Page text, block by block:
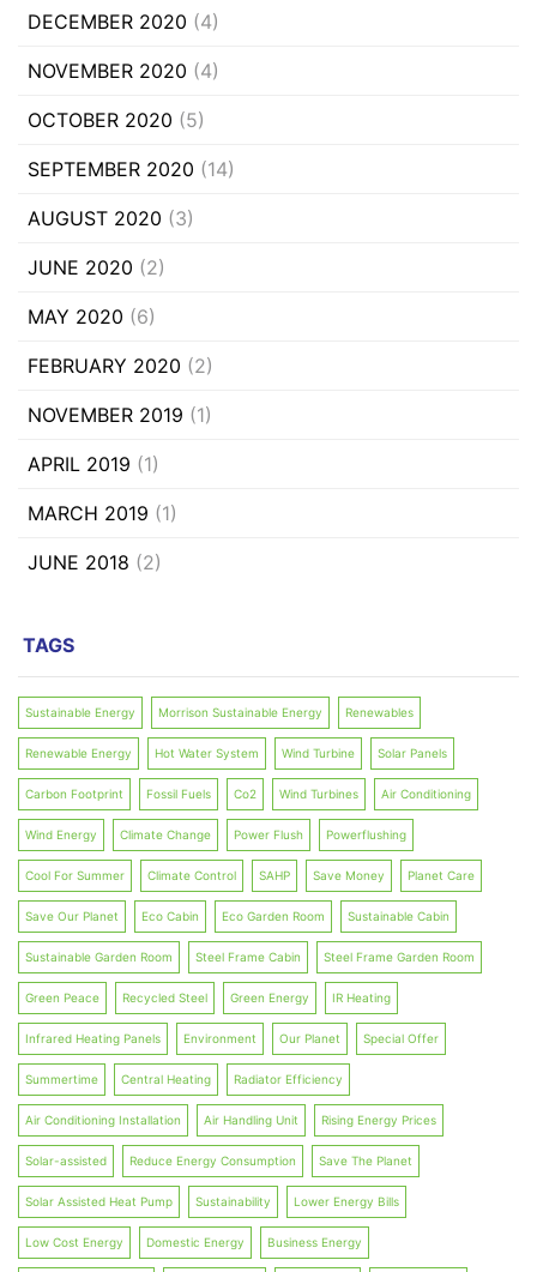
DECEMBER 2020 (4)
NOVEMBER 2020 (4)
OCTOBER 2020 (5)
SEPTEMBER 2020 (14)
AUGUST 2020 (3)
JUNE 2020 (2)
MAY 2020 (6)
FEBRUARY 2020 (2)
NOVEMBER 2019 (1)
APRIL 2019 (1)
MARCH 2019 (1)
JUNE 2018 (2)
TAGS
Sustainable Energy Morrison Sustainable Energy Renewables
Renewable Energy Hot Water System Wind Turbine Solar Panels
Carbon Footprint Fossil Fuels Co2 Wind Turbines Air Conditioning
Wind Energy Climate Change Power Flush Powerflushing
Cool For Summer Climate Control SAHP Save Money Planet Care
Save Our Planet Eco Cabin Eco Garden Room Sustainable Cabin
Sustainable Garden Room Steel Frame Cabin Steel Frame Garden Room
Green Peace Recycled Steel Green Energy IR Heating
Infrared Heating Panels Environment Our Planet Special Offer
Summertime Central Heating Radiator Efficiency
Air Conditioning Installation Air Handling Unit Rising Energy Prices
Solar-assisted Reduce Energy Consumption Save The Planet
Solar Assisted Heat Pump Sustainability Lower Energy Bills
Low Cost Energy Domestic Energy Business Energy